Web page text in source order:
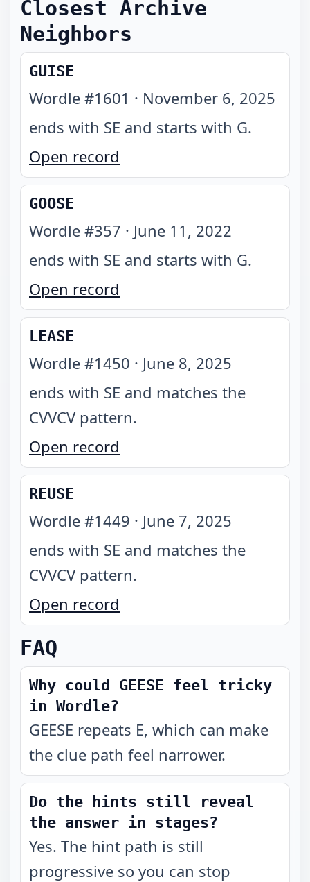
Closest Archive
Neighbors
GUISE
Wordle #1601 · November 6, 2025
ends with SE and starts with G.
Open record
GOOSE
Wordle #357 · June 11, 2022
ends with SE and starts with G.
Open record
LEASE
Wordle #1450 · June 8, 2025
ends with SE and matches the
CVVCV pattern.
Open record
REUSE
Wordle #1449 · June 7, 2025
ends with SE and matches the
CVVCV pattern.
Open record
FAQ
Why could GEESE feel tricky
in Wordle?
GEESE repeats E, which can make
the clue path feel narrower.
Do the hints still reveal
the answer in stages?
Yes. The hint path is still
progressive so you can stop